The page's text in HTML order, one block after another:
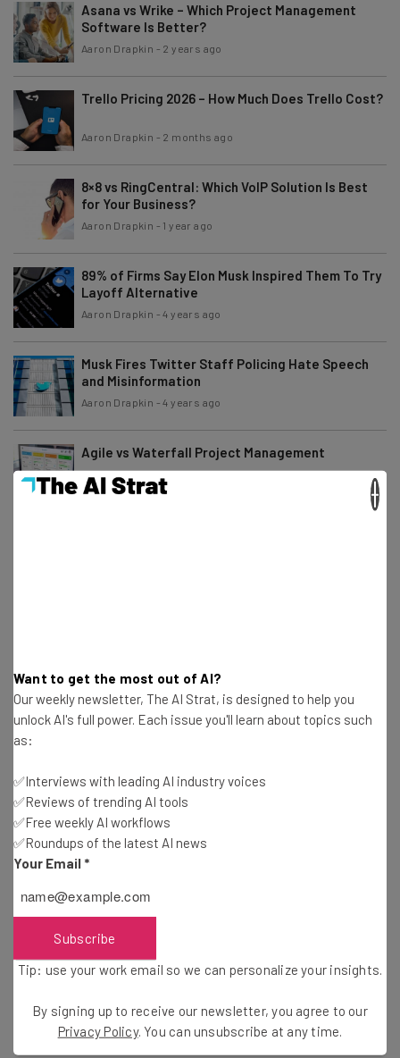
Asana vs Wrike – Which Project Management
Software Is Better?
Aaron Drapkin - 2 years ago
Trello Pricing 2026 – How Much Does Trello Cost?
Aaron Drapkin - 2 months ago
8×8 vs RingCentral: Which VoIP Solution Is Best
for Your Business?
Aaron Drapkin - 1 year ago
89% of Firms Say Elon Musk Inspired Them To Try
Layoff Alternative
Aaron Drapkin -4 years ago
Musk Fires Twitter Staff Policing Hate Speech
and Misinformation
Aaron Drapkin -4 years ago
Agile vs Waterfall Project Management
Aaron Drapkin-4 years ago
ClickUp vs Trello: Pricing and Features
ClickUp Review 2026: Walkthrough, Strengths &
Weaknesses Revealed
Aaron Drapkin-1 month ago
ClickUp Pricing, Plans, and Fees for 2026
Aaron Drapkin
Smartsheet Pricing – How Much Does
Aaron Drapkin
Want to get the most out of AI?
Our weekly newsletter, The AI Strat, is designed to help you
unlock AI's full power. Each issue you'll learn about topics such
as:
✅Interviews with leading AI industry voices
✅Reviews of trending AI tools
✅Free weekly AI workflows
✅Roundups of the latest AI news
Your Email *
Subscribe
Tip: use your work email so we can personalize your insights.
By signing up to receive our newsletter, you agree to our
Privacy Policy. You can unsubscribe at any time.